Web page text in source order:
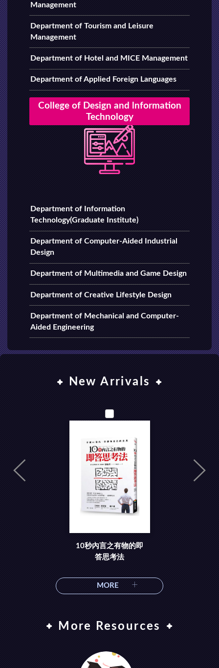
Management
Department of Tourism and Leisure
Management
Department of Hotel and MICE Management
Department of Applied Foreign Languages
College of Design and lnformation
Technology
Department of Information
Technology(Graduate Institute)
Department of Computer-Aided Industrial
Design
Department of Multimedia and Game Design
Department of Creative Lifestyle Design
Department of Mechanical and Computer-
Aided Engineering
New Arrivals
10秒內言之有物的即
答思考法
MORE
More Resources